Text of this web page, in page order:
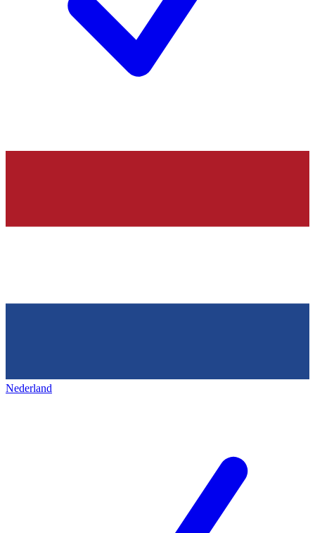
Nederland